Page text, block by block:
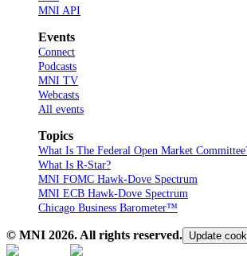
MNI API
Events
Connect
Podcasts
MNI TV
Webcasts
All events
Topics
What Is The Federal Open Market
What Is R-Star?
MNI FOMC Hawk-Dove Spectrum
MNI ECB Hawk-Dove Spectrum
Chicago Business Barometer™
© MNI 2026. All rights reserved. Update